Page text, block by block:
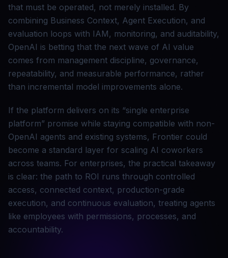
that must be operated, not merely installed. By
combining Business Context, Agent Execution, and
evaluation loops with IAM, monitoring, and auditability,
OpenAI is betting that the next wave of AI value
comes from management discipline, governance,
repeatability, and measurable performance, rather
than incremental model improvements alone.
If the platform delivers on its “single enterprise
platform” promise while staying compatible with non-
OpenAI agents and existing systems, Frontier could
become a standard layer for scaling AI coworkers
across teams. For enterprises, the practical takeaway
is clear: the path to ROI runs through controlled
access, connected context, production-grade
execution, and continuous evaluation, treating agents
like employees with permissions, processes, and
accountability.